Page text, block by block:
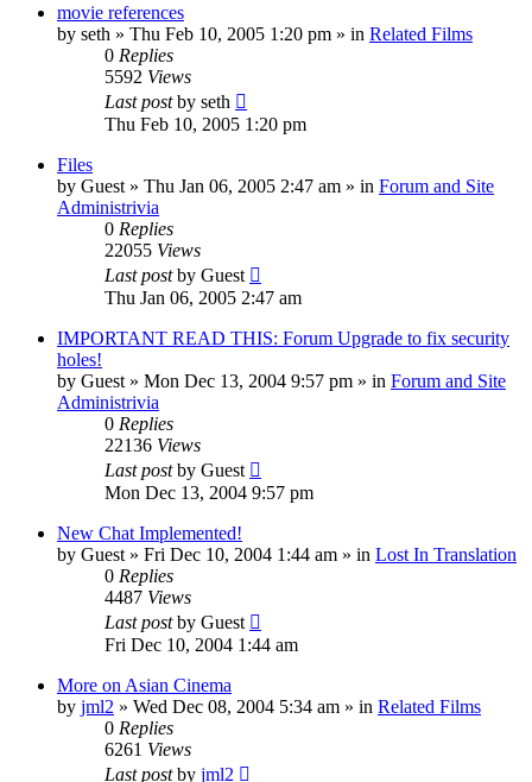
movie references
by seth » Thu Feb 10, 2005 1:20 pm » in Related Films
0 Replies
5592 Views
Last postby seth
Thu Feb 10, 2005 1:20 pm
Files
by Guest » Thu Jan 06, 2005 2:47 am » in Forum and Site
Administrivia
0 Replies
22055 Views
Last postby Guest
Thu Jan 06, 2005 2:47 am
IMPORTANT READ THIS: Forum Upgrade to fix security
holes!
by Guest » Mon Dec 13, 2004 9:57 pm » in Forum and Site
Administrivia
0 Replies
22136 Views
Last postby Guest
Mon Dec 13, 2004 9:57 pm
New Chat Implemented!
by Guest » Fri Dec 10, 2004 1:44 am » in Lost In Translation
0 Replies
4487 Views
Last postby Guest
Fri Dec 10, 2004 1:44 am
More on Asian Cinema
by jml2 » Wed Dec 08, 2004 5:34 am » in Related Films
0 Replies
6261 Views
Last postby jml2